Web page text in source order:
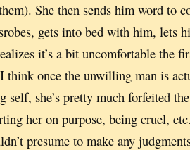
She then sends him word to
gets into bed with him, lets
it’s a bit uncomfortable the
I think once the unwilling man is
she’s pretty much forfeited
her on purpose, being cruel,
presume to make any